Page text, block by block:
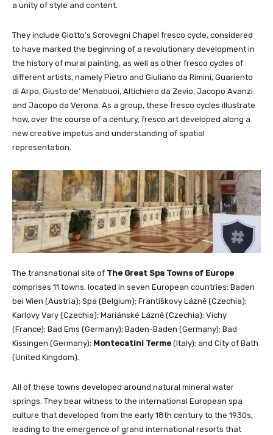
a unity of style and content.
They include Giotto’s Scrovegni Chapel fresco cycle, considered
to have marked the beginning of a revolutionary development in
the history of mural painting, as well as other fresco cycles of
different artists, namely Pietro and Giuliano da Rimini, Guariento
di Arpo, Giusto de’ Menabuoi, Altichiero da Zevio, Jacopo Avanzi
and Jacopo da Verona. As a group, these fresco cycles illustrate
how, over the course of a century, fresco art developed along a
new creative impetus and understanding of spatial
representation.
The transnational site of The Great Spa Towns of Europe
comprises 11 towns, located in seven European countries: Baden
bei Wien (Austria); Spa (Belgium); Františkovy Lázně (Czechia);
Karlovy Vary (Czechia); Mariánské Lázně (Czechia); Vichy
(France); Bad Ems (Germany); Baden-Baden (Germany); Bad
Kissingen (Germany); Montecatini Terme (Italy); and City of Bath
(United Kingdom).
All of these towns developed around natural mineral water
springs. They bear witness to the international European spa
culture that developed from the early 18th century to the 1930s,
leading to the emergence of grand international resorts that